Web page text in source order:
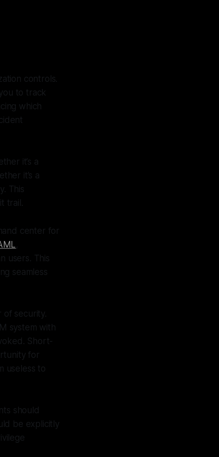
controls.
to track
which
it’s a
it’s a
This
trail.
center for
,
users. This
seamless
of security.
system with
Short-
for
useless to
should
be explicitly